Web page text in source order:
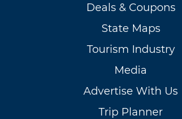
Deals & Coupons
State Maps
Tourism Industry
Media
Advertise With Us
Trip Planner